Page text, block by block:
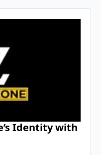
Identity with